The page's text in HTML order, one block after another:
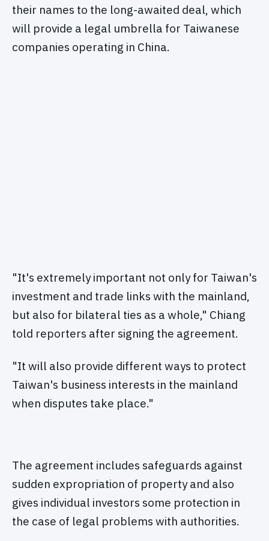
their names to the long-awaited deal, which
will provide a legal umbrella for Taiwanese
companies operating in China.
"It's extremely important not only for Taiwan's
investment and trade links with the mainland,
but also for bilateral ties as a whole," Chiang
told reporters after signing the agreement.
"It will also provide different ways to protect
Taiwan's business interests in the mainland
when disputes take place."
The agreement includes safeguards against
sudden expropriation of property and also
gives individual investors some protection in
the case of legal problems with authorities.